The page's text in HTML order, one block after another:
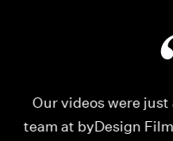
Our videos were
team at byDesign